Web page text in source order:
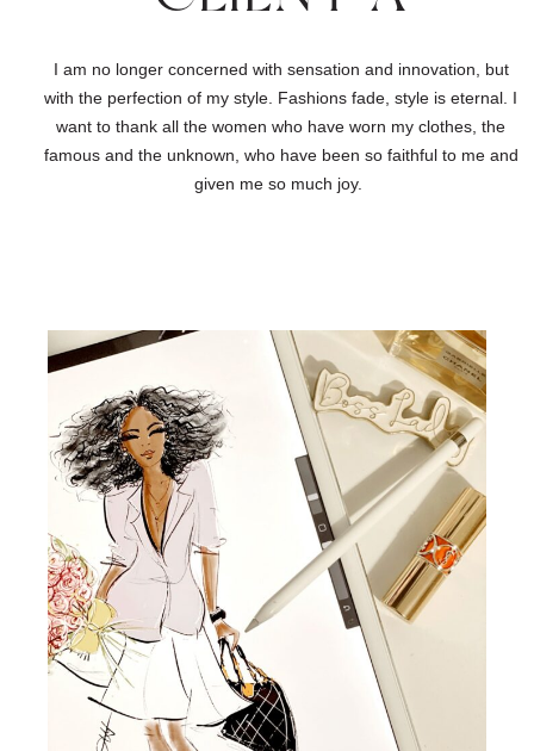
I am no longer concerned with sensation and innovation, but
with the perfection of my style. Fashions fade, style is eternal. I
want to thank all the women who have worn my clothes, the
famous and the unknown, who have been so faithful to me and
given me so much joy.